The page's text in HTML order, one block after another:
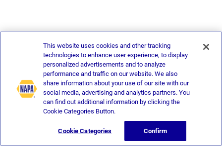
This website uses cookies and other tracking
technologies to enhance user experience, to display
personalized advertisements and to analyze
performance and traffic on our website. We also
share information about your use of our site with our
social media, advertising and analytics partners. You
can find out additional information by clicking the
Cookie Categories Button.
Cookie Categories Confirm